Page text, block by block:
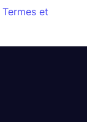
Termes et